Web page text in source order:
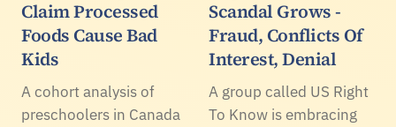
Claim Processed
Foods Cause Bad
Kids
A cohort analysis of
preschoolers in Canada
Scandal Grows -
Fraud, Conflicts Of
Interest, Denial
A group called US Right
To Know is embracing